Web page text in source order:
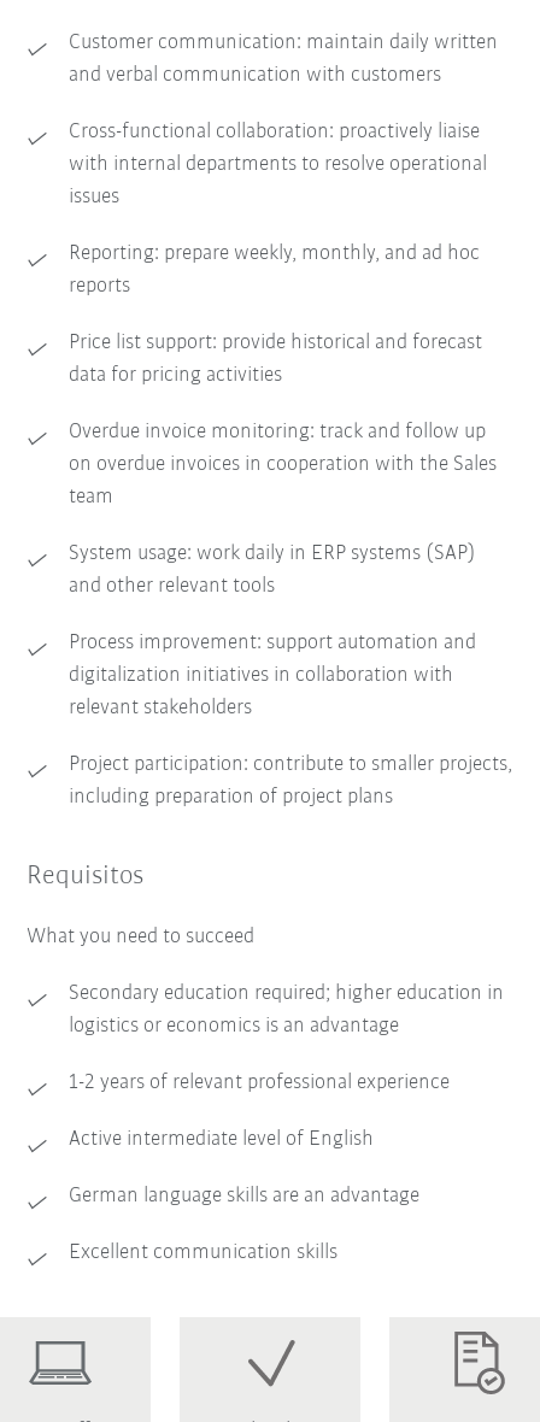
Customer communication: maintain daily written
and verbal communication with customers
Cross-functional collaboration: proactively liaise
with internal departments to resolve operational
issues
Reporting: prepare weekly, monthly, and ad hoc
reports
Price list support: provide historical and forecast
data for pricing activities
Overdue invoice monitoring: track and follow up
on overdue invoices in cooperation with the Sales
team
System usage: work daily in ERP systems (SAP)
and other relevant tools
Process improvement: support automation and
digitalization initiatives in collaboration with
relevant stakeholders
Project participation: contribute to smaller projects,
including preparation of project plans
Requisitos
What you need to succeed
Secondary education required; higher education in
logistics or economics is an advantage
1-2 years of relevant professional experience
Active intermediate level of English
German language skills are an advantage
Excellent communication skills